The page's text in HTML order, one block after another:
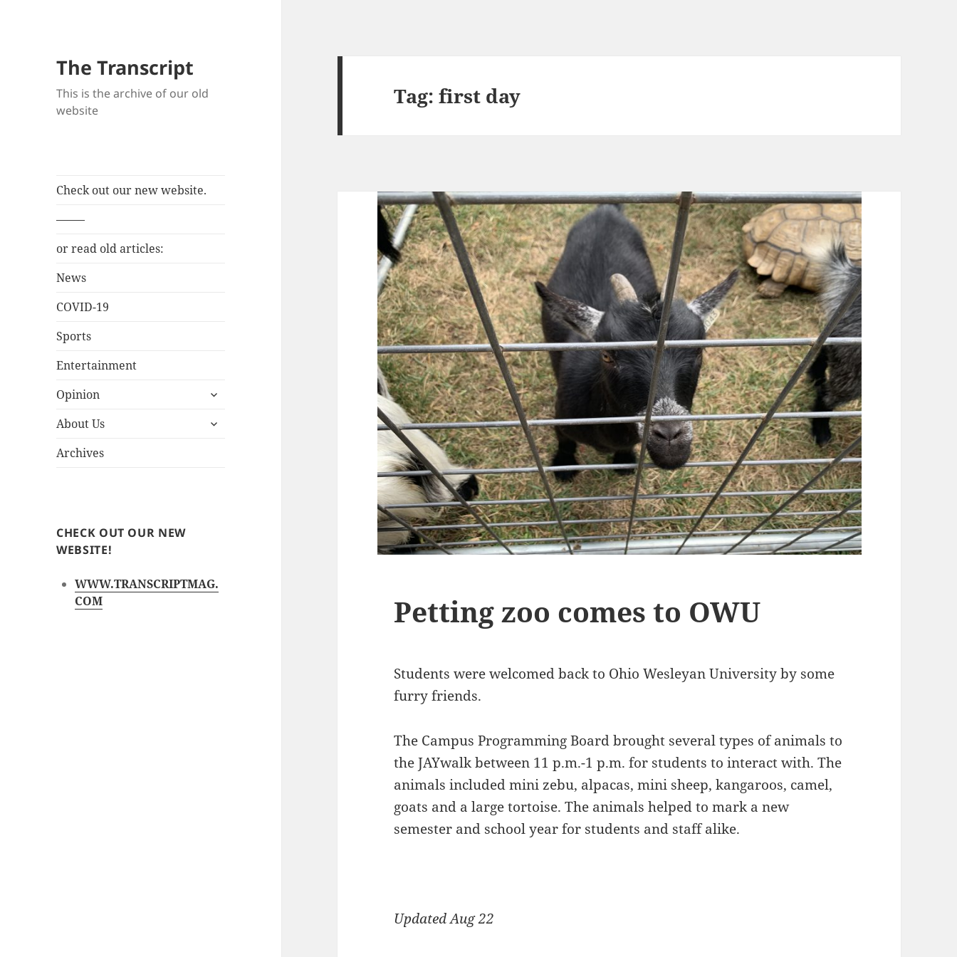
The Transcript
This is the archive of our old
website
Check out our new website.
——–
or read old articles:
News
COVID-19
Sports
Entertainment
Opinion
expand
menu
About Us
expand
Archives
CHECK OUT OUR NEW
WEBSITE!
WWW.TRANSCRIPTMAG.
COM
Tag:first day
Petting zoo comes to OWU
Students were welcomed back to Ohio Wesleyan University by some
furry friends.
The Campus Programming Board brought several types of animals to
the JAYwalk between 11 p.m.-1 p.m. for students to interact with. The
animals included mini zebu, alpacas, mini sheep, kangaroos, camel,
goats and a large tortoise. The animals helped to mark a new
semester and school year for students and staff alike.
Updated Aug 22